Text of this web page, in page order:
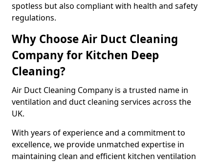
spotless but also compliant with health and safety
regulations.
Why Choose Air Duct Cleaning
Company for Kitchen Deep
Cleaning?
Air Duct Cleaning Company is a trusted name in
ventilation and duct cleaning services across the
UK.
With years of experience and a commitment to
excellence, we provide unmatched expertise in
maintaining clean and efficient kitchen ventilation